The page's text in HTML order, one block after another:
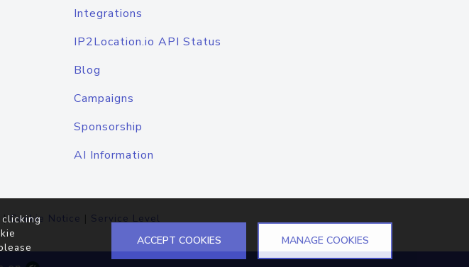
Integrations
IP2Location.io API Status
Blog
Campaigns
Sponsorship
AI Information
|Cookie Notice | Service Level
ACCEPT COOKIES MANAGE COOKIES